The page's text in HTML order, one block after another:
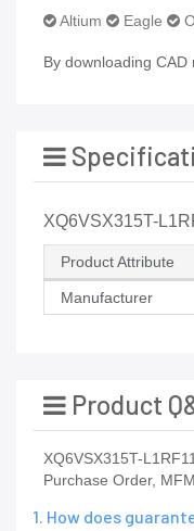
Altium Eagle
By downloading
XQ6VSX315T-
Product Attribute
Manufacturer
Product
XQ6VSX315T-
Purchase Order,
1. How does